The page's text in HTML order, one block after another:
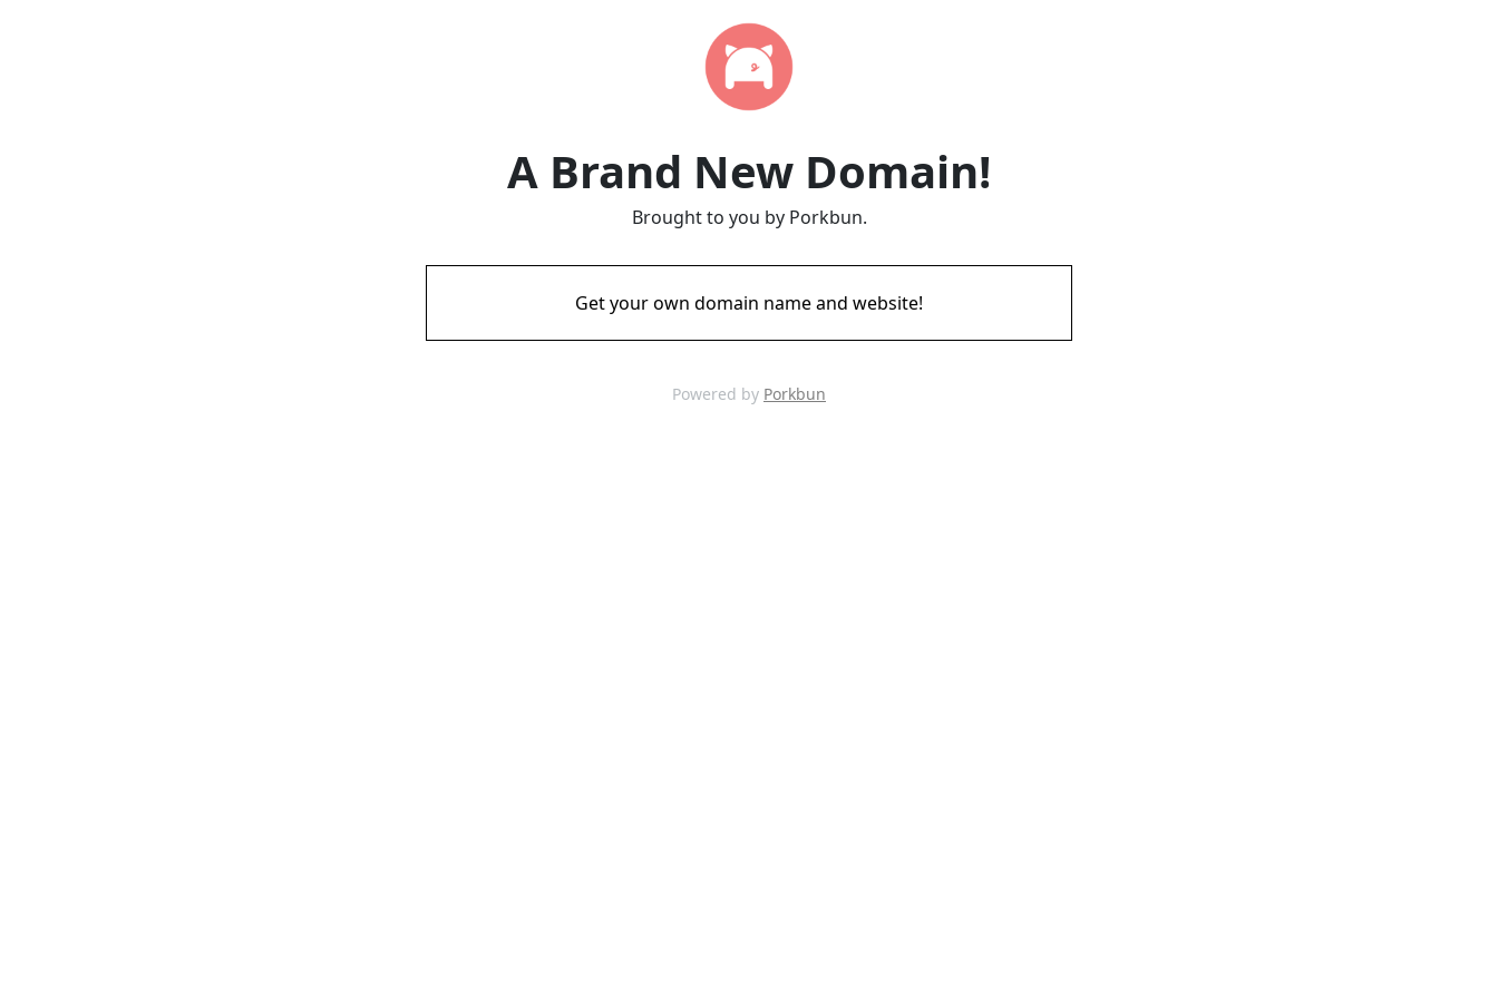
A Brand New Domain!
Brought to you by Porkbun.
Get your own domain name and website!
Powered by Porkbun